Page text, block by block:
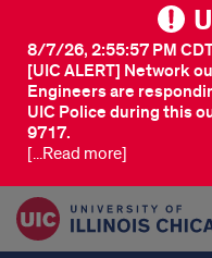
[UIC ALERT] Network
Engineers are
UIC Police during this
9717.
8/7/26, 2:55:57 PM
[...Read more]